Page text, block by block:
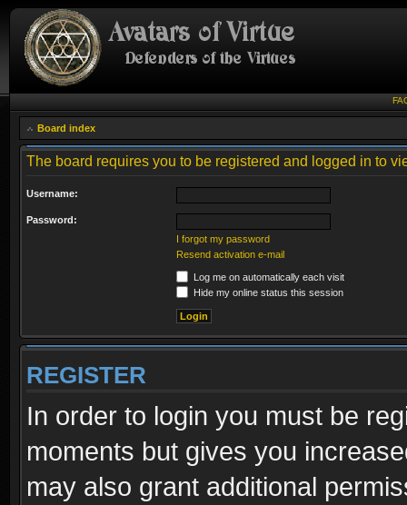
Board index
The board requires you to be registered and logged in to
Username:
Password:
I forgot my password
Resend activation e-mail
Log me on automatically each visit
Hide my online status this session
REGISTER
In order to login you must be
moments but gives you
may also grant additional